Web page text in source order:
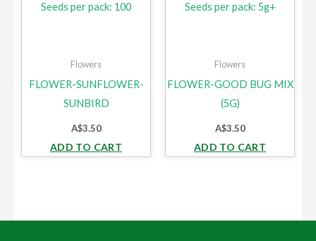
Seeds per pack: 100
Flowers
FLOWER-SUNFLOWER-
SUNBIRD
A$3.50
ADD TO CART
Seeds per pack: 5g+
Flowers
FLOWER-GOOD BUG MIX
(5G)
A$3.50
ADD TO CART